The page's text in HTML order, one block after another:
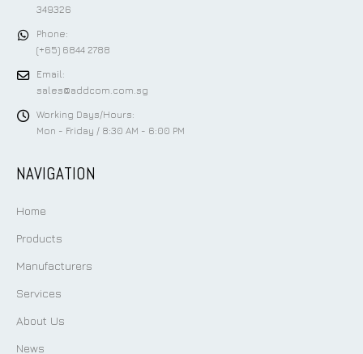
349326
Phone:
(+65) 6844 2788
Email:
sales@addcom.com.sg
Working Days/Hours:
Mon - Friday / 8:30 AM - 6:00 PM
NAVIGATION
Home
Products
Manufacturers
Services
About Us
News